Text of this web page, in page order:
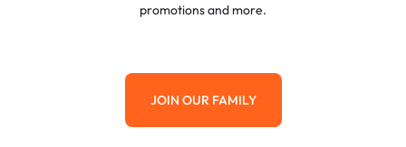
promotions and more.
JOIN OUR FAMILY